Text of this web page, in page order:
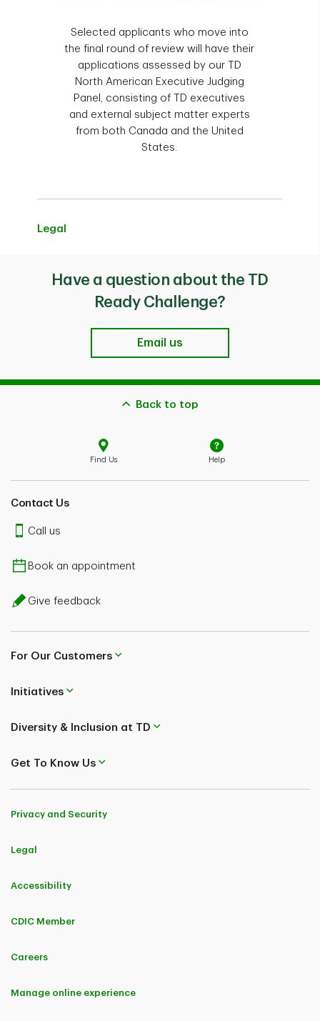
c. Are a local/state government
Note: 2019, 2020 & 2021 TD Ready
Challenge Grant recipients are eligible to
apply.
fraternal clubs, self-improvement
organizations, etc.)
Conferences, trade shows, fairs
Production of videos, DVDs and
television shows
TD Employees
2022 and 2023 TD Ready Challenge
Selected applicants who move into
the final round of review will have their
applications assessed by our TD
North American Executive Judging
Panel, consisting of TD executives
and external subject matter experts
from both Canada and the United
States.
Legal
Have a question about the TD
Ready Challenge?
Email us
Back to top
Find Us Help
Contact Us
Call us
Book an appointment
Give feedback
For Our Customers
Initiatives
Diversity & Inclusion at TD
Get To Know Us
Privacy and Security
Legal
Accessibility
CDIC Member
Careers
Manage online experience